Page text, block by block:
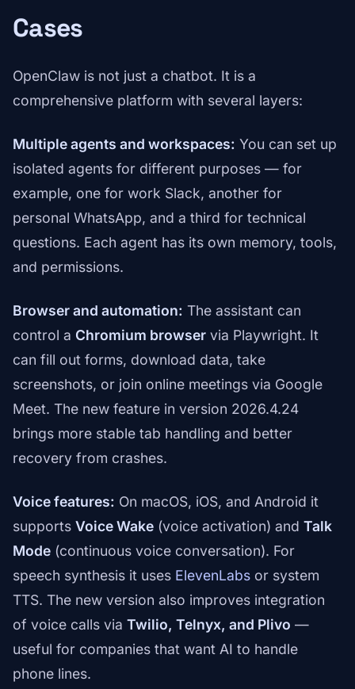
Cases
OpenClaw is not just a chatbot. It is a
comprehensive platform with several layers:
Multiple agents and workspaces: You can set up
isolated agents for different purposes — for
example, one for work Slack, another for
personal WhatsApp, and a third for technical
questions. Each agent has its own memory, tools,
and permissions.
Browser and automation: The assistant can
control a Chromium browser via Playwright. It
can fill out forms, download data, take
screenshots, or join online meetings via Google
Meet. The new feature in version 2026.4.24
brings more stable tab handling and better
recovery from crashes.
Voice features: On macOS, iOS, and Android it
supports Voice Wake (voice activation) and Talk
Mode (continuous voice conversation). For
speech synthesis it uses ElevenLabs or system
TTS. The new version also improves integration
of voice calls via Twilio, Telnyx, and Plivo —
useful for companies that want AI to handle
phone lines.